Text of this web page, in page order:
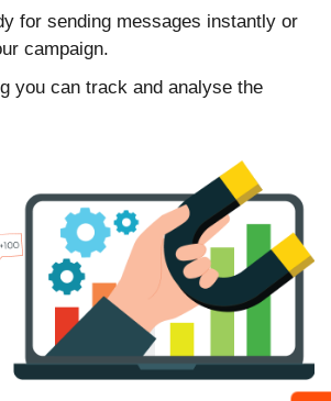
for sending messages instantly or
campaign.
you can track and analyse the